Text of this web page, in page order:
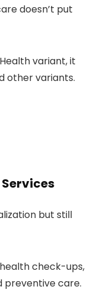
doesn’t put
variant, it
other variants.
but still
check-ups,
preventive care.